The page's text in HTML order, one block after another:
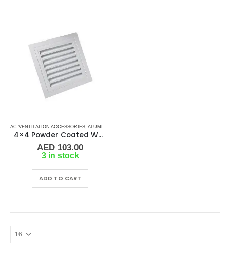
AC VENTILATION ACCESSORIES ALUMINIUM GRILLS
4×4 Powder Coated White Aluminum Grill (SAG)
AED 103.00
3 in stock
ADD TO CART